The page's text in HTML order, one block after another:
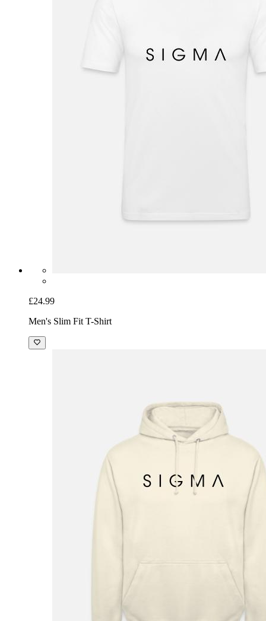
£24.99
Men's Slim Fit T-Shirt